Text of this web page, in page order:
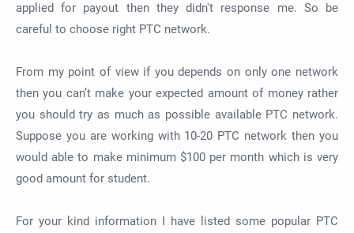
applied for payout then they didn't response me. So be
careful to choose right PTC network.
From my point of view if you depends on only one network
then you can’t make your expected amount of money rather
you should try as much as possible available PTC network.
Suppose you are working with 10-20 PTC network then you
would able to make minimum $100 per month which is very
good amount for student.
For your kind information I have listed some popular PTC